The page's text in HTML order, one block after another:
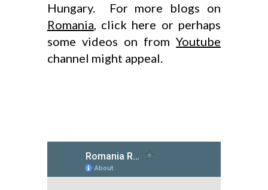
Hungary. For more blogs on
Romania, click here or perhaps
some videos on fromYoutube
channel might appeal.